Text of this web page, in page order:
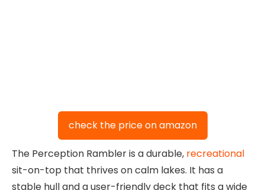
check the price on amazon
The Perception Rambler is a durable, recreational
sit-on-top that thrives on calm lakes. It has a
stable hull and a user-friendly deck that fits a wide